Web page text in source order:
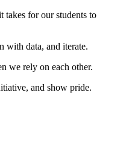
takes for our students to
with data, and iterate.
we rely on each other.
and show pride.